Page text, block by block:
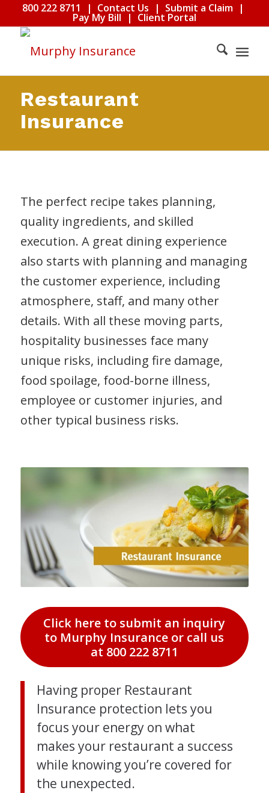
800 222 8711 | Contact Us | Submit a Claim |
Pay My Bill | Client Portal
Restaurant
Insurance
The perfect recipe takes planning,
quality ingredients, and skilled
execution. A great dining experience
also starts with planning and managing
the customer experience, including
atmosphere, staff, and many other
details. With all these moving parts,
hospitality businesses face many
unique risks, including fire damage,
food spoilage, food-borne illness,
employee or customer injuries, and
other typical business risks.
Click here to submit an inquiry
to Murphy Insurance or call us
at 800 222 8711
Having proper Restaurant
Insurance protection lets you
focus your energy on what
makes your restaurant a success
while knowing you’re covered for
the unexpected.